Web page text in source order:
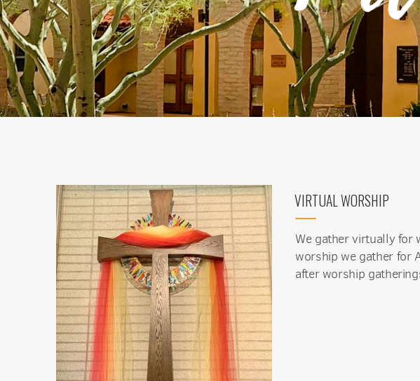
VIRTUAL WORSHIP
We gather virtually for
worship we gather for
after worship
Sign up for
Get news from Mission del
Email